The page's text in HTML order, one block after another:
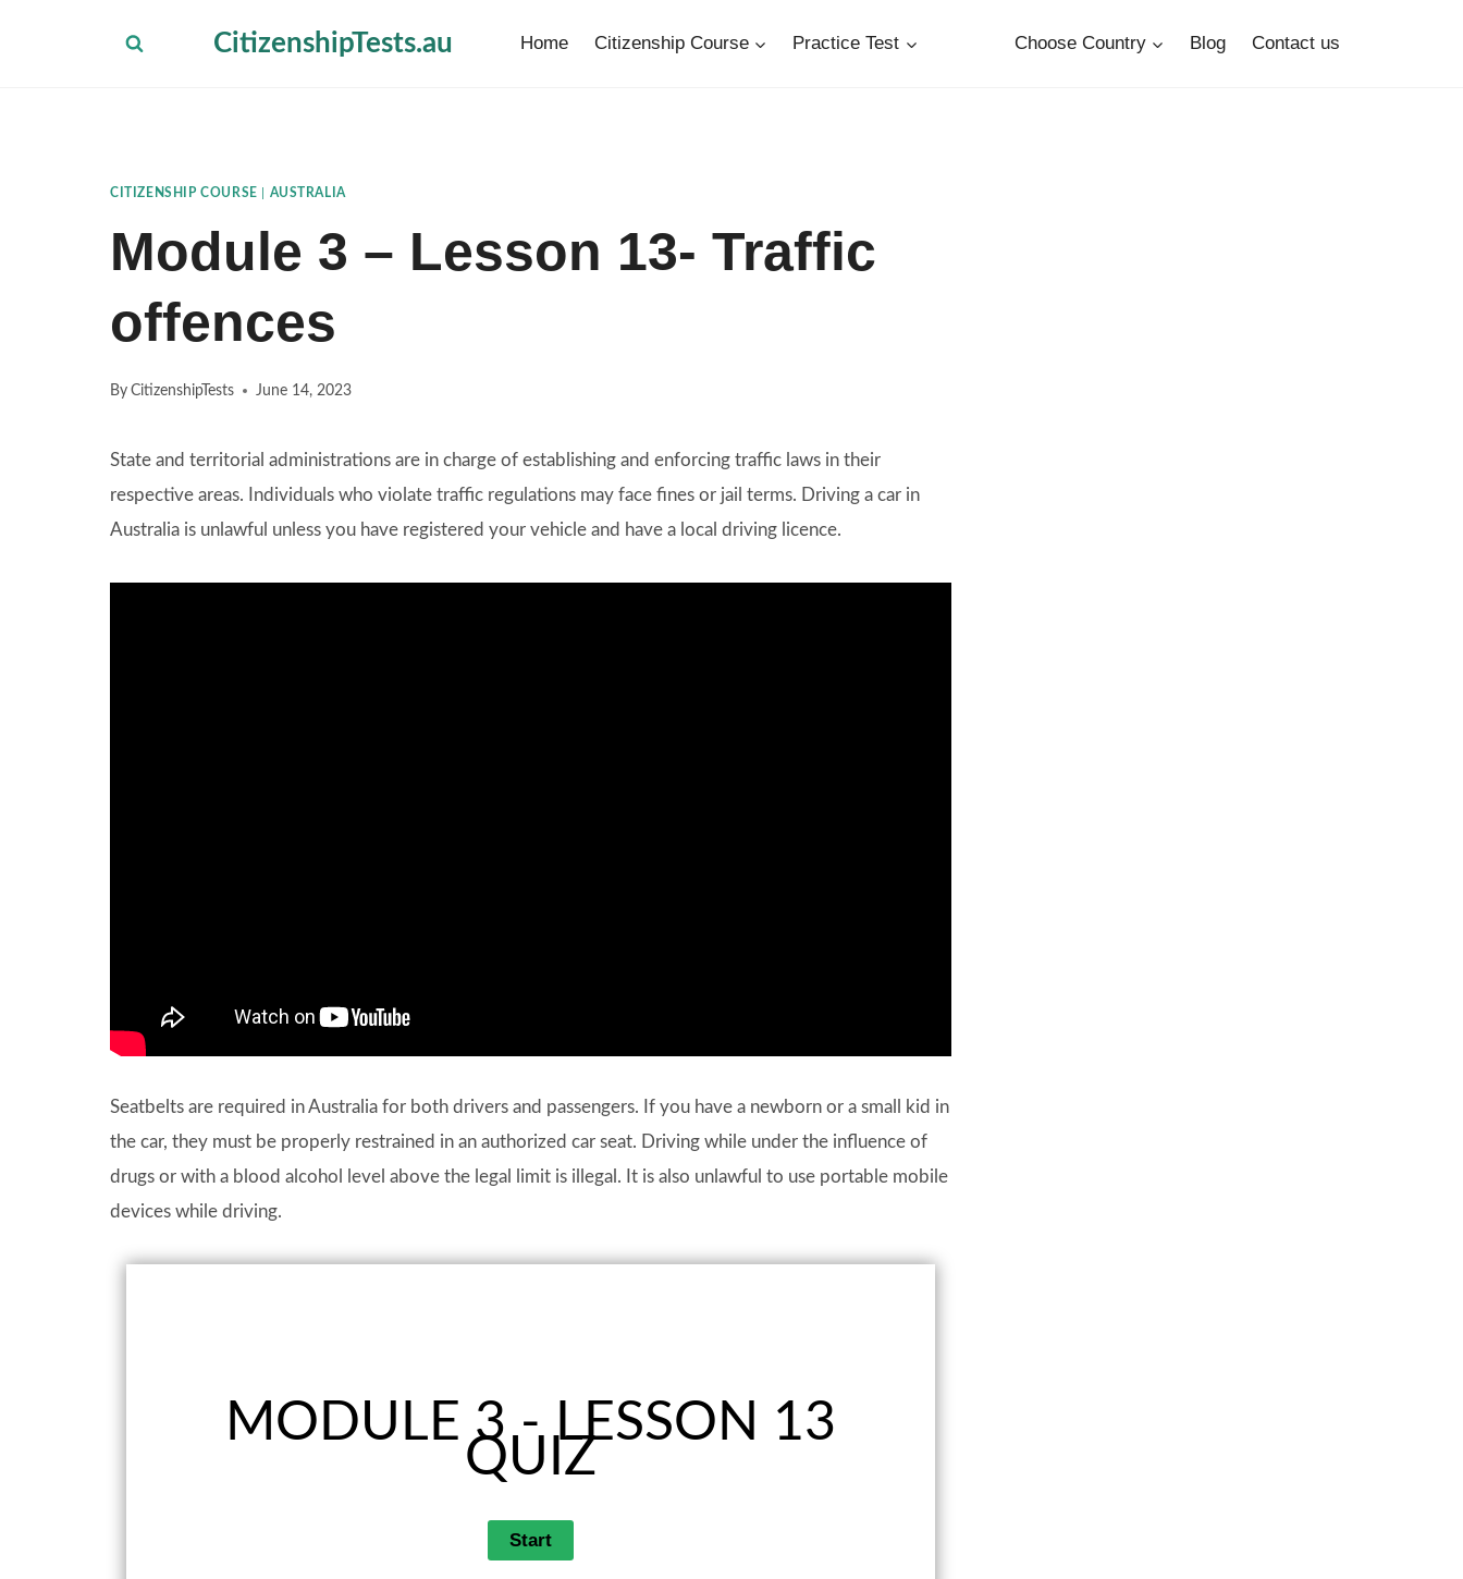
CitizenshipTests.au Home Citizenship Course Practice Test Choose Country Blog Contact us
CITIZENSHIP COURSE AUSTRALIA
Module 3 – Lesson 13- Traffic
offences
By CitizenshipTests June 14, 2023
State and territorial administrations are in charge of establishing and enforcing traffic laws in their
respective areas. Individuals who violate traffic regulations may face fines or jail terms. Driving a car in
Australia is unlawful unless you have registered your vehicle and have a local driving licence.
Seatbelts are required in Australia for both drivers and passengers. If you have a newborn or a small kid in
the car, they must be properly restrained in an authorized car seat. Driving while under the influence of
drugs or with a blood alcohol level above the legal limit is illegal. It is also unlawful to use portable mobile
devices while driving.
MODULE 3 - LESSON 13
QUIZ